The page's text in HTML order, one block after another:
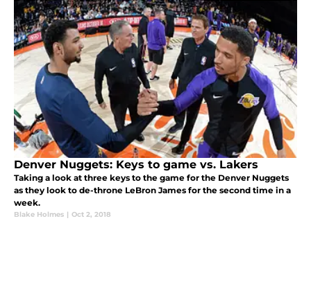
Denver Nuggets: Keys to game vs. Lakers
Taking a look at three keys to the game for the Denver Nuggets
as they look to de-throne LeBron James for the second time in a
week.
Blake Holmes | Oct 2, 2018